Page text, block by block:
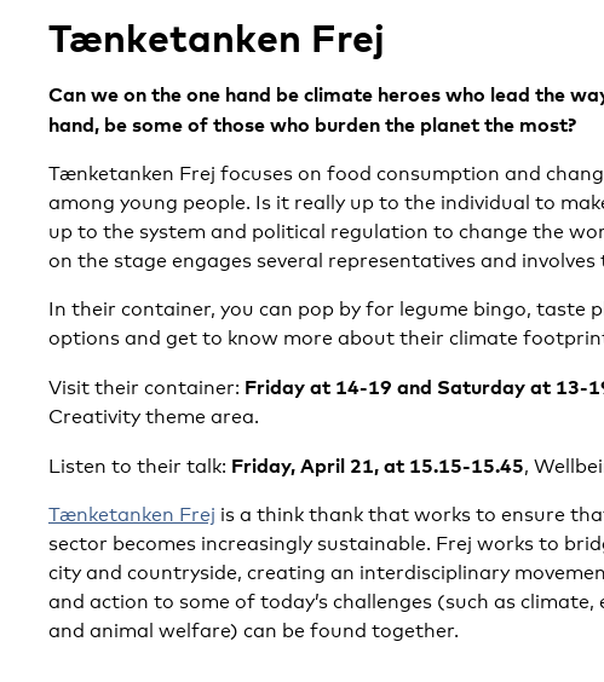
Tænketanken Frej
Can we on the one hand be climate heroes who lead the
hand, be some of those who burden the planet the most?
Tænketanken Frej focuses on food consumption and
among young people. Is it really up to the individual to
up to the system and political regulation to change the
on the stage engages several representatives and involves
In their container, you can pop by for legume bingo, taste
options and get to know more about their climate
Visit their container: Friday at 14-19 and Saturday at 13-
Creativity theme area.
Listen to their talk: Friday, April 21, at 15.15-15.45,
Tænketanken Frej is a think thank that works to ensure
sector becomes increasingly sustainable. Frej works to
city and countryside, creating an interdisciplinary
and action to some of today’s challenges (such as
and animal welfare) can be found together.